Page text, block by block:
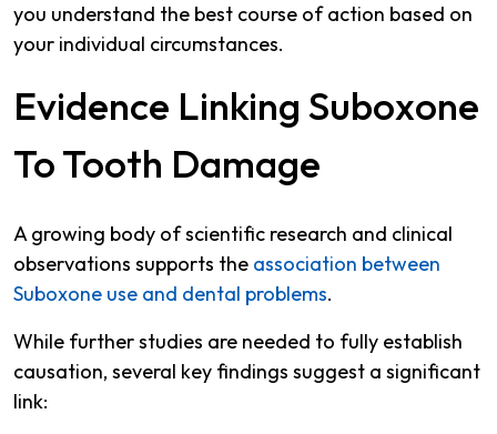
you understand the best course of action based on
your individual circumstances.
Evidence Linking Suboxone
To Tooth Damage
A growing body of scientific research and clinical
observations supports the association between
Suboxone use and dental problems.
While further studies are needed to fully establish
causation, several key findings suggest a significant
link: